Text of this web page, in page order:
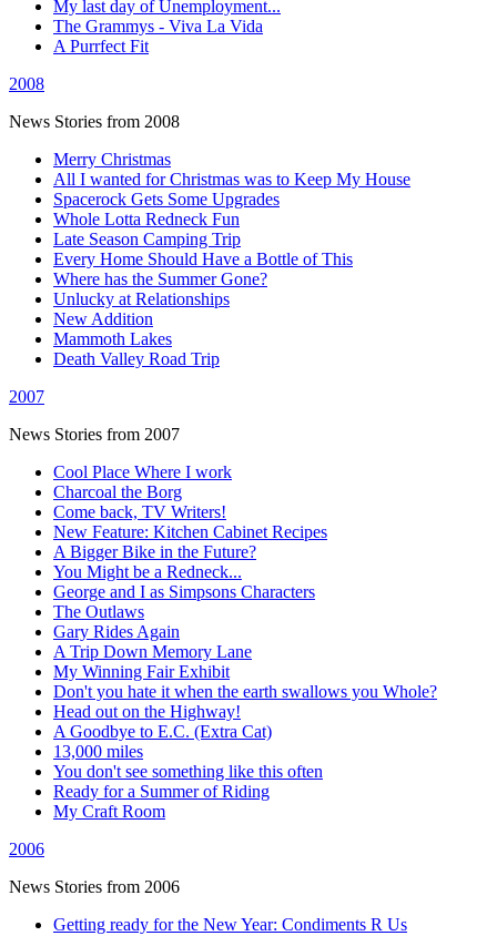
My last day of Unemployment...
The Grammys - Viva La Vida
A Purrfect Fit
2008
News Stories from 2008
Merry Christmas
All I wanted for Christmas was to Keep My House
Spacerock Gets Some Upgrades
Whole Lotta Redneck Fun
Late Season Camping Trip
Every Home Should Have a Bottle of This
Where has the Summer Gone?
Unlucky at Relationships
New Addition
Mammoth Lakes
Death Valley Road Trip
2007
News Stories from 2007
Cool Place Where I work
Charcoal the Borg
Come back, TV Writers!
New Feature: Kitchen Cabinet Recipes
A Bigger Bike in the Future?
You Might be a Redneck...
George and I as Simpsons Characters
The Outlaws
Gary Rides Again
A Trip Down Memory Lane
My Winning Fair Exhibit
Don't you hate it when the earth swallows you Whole?
Head out on the Highway!
A Goodbye to E.C. (Extra Cat)
13,000 miles
You don't see something like this often
Ready for a Summer of Riding
My Craft Room
2006
News Stories from 2006
Getting ready for the New Year: Condiments R Us